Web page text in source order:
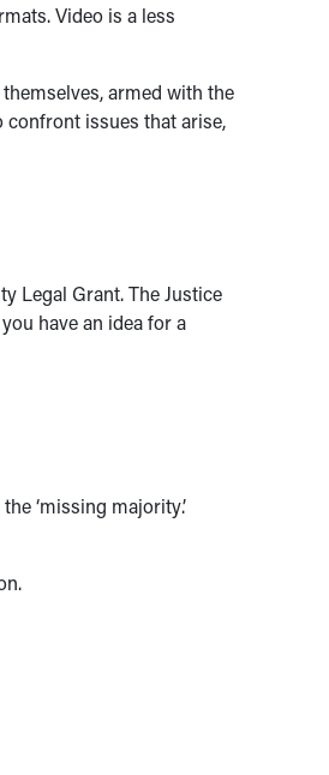
Video is a less
armed with the
issues that arise,
Legal Grant. The Justice
have an idea for a
‘missing majority’.